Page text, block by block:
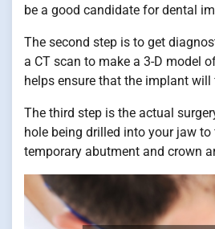
be a good candidate for dental
The second step is to get
a CT scan to make a 3-D model
helps ensure that the implant
The third step is the actual
hole being drilled into your jaw
temporary abutment and crown